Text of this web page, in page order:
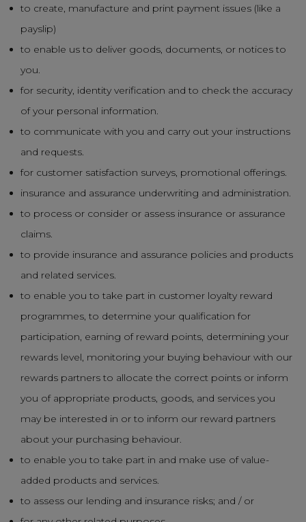
to create, manufacture and print payment issues (like a
payslip)
to enable us to deliver goods, documents, or notices to
you.
for security, identity verification and to check the accuracy
of your personal information.
to communicate with you and carry out your instructions
and requests.
for customer satisfaction surveys, promotional offerings.
insurance and assurance underwriting and administration.
to process or consider or assess insurance or assurance
claims.
to provide insurance and assurance policies and products
and related services.
to enable you to take part in customer loyalty reward
programmes, to determine your qualification for
participation, earning of reward points, determining your
rewards level, monitoring your buying behaviour with our
rewards partners to allocate the correct points or inform
you of appropriate products, goods, and services you
may be interested in or to inform our reward partners
about your purchasing behaviour.
to enable you to take part in and make use of value-
added products and services.
to assess our lending and insurance risks; and / or